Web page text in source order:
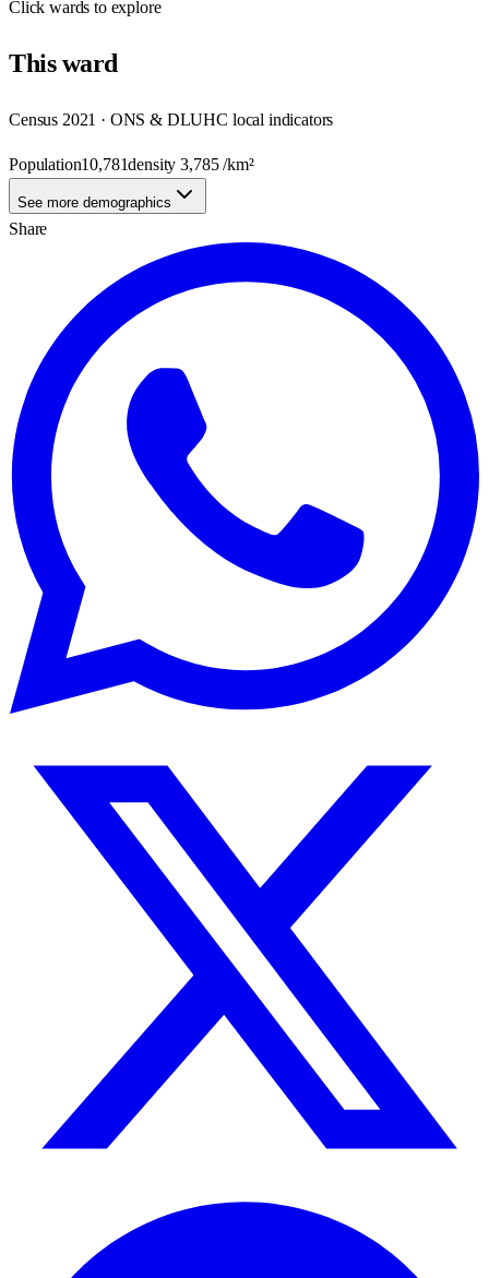
Clickwards to explore
Thisward
Census 2021 · ONS & DLUHC local indicators
Population10,781density3,785/km²
See more demographics
Share